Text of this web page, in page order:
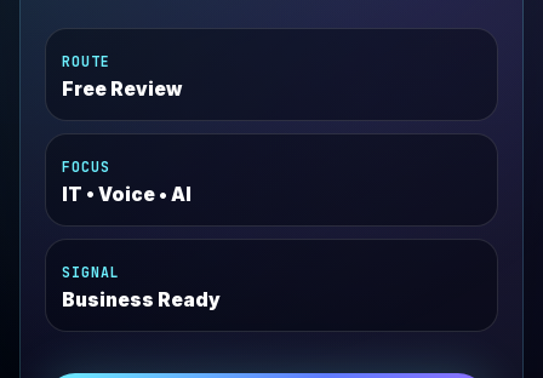
ROUTE
Free Review
FOCUS
IT • Voice • AI
SIGNAL
Business Ready